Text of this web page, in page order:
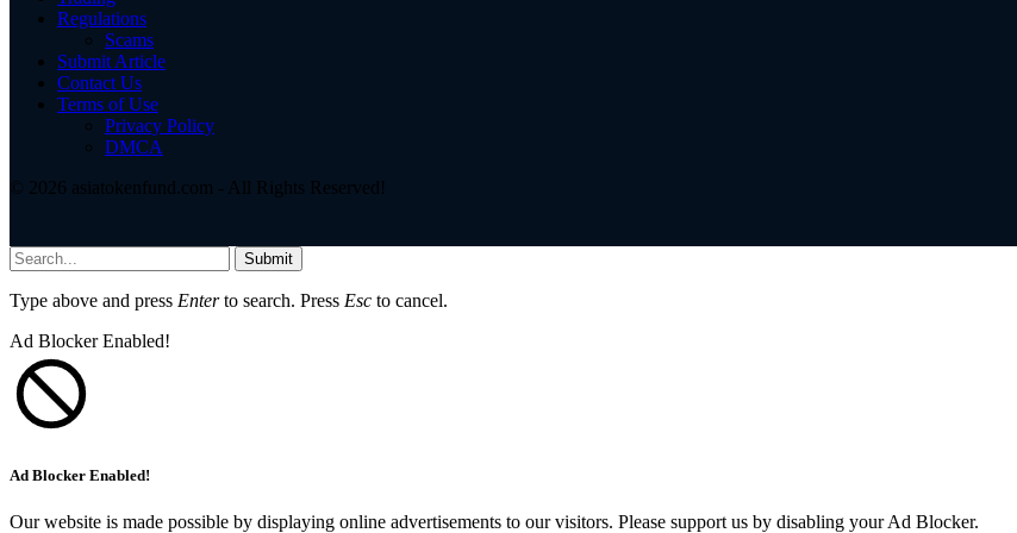
Regulations
Scams
Submit Article
Contact Us
Terms of Use
Privacy Policy
DMCA
© 2026 asiatokenfund.com - All Rights Reserved!
Submit
Type above and press Enterto search. Press Esc to cancel.
Ad Blocker Enabled!
Ad Blocker Enabled!
Our website is made possible by displaying online advertisements to our visitors. Please support us by disabling your Ad Blocker.